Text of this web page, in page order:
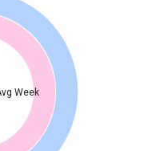
Week